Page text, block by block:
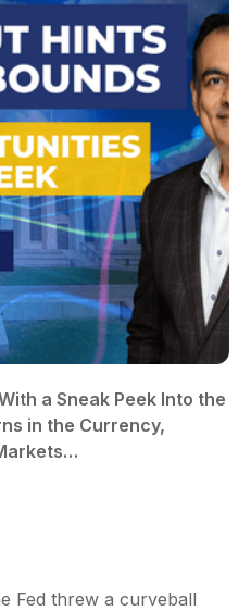
a Sneak Peek Into the
in the Currency,
Fed threw a curveball